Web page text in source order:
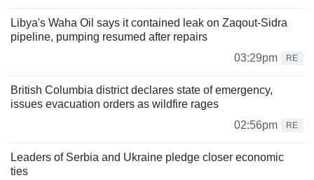
Libya's Waha Oil says it contained leak on Zaqout-Sidra
pipeline, pumping resumed after repairs
03:29pm
RE
British Columbia district declares state of emergency,
issues evacuation orders as wildfire rages
02:56pm
RE
Leaders of Serbia and Ukraine pledge closer economic
ties